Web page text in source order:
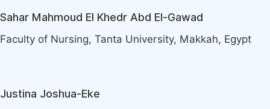
Sahar Mahmoud El Khedr Abd El-Gawad
Faculty of Nursing, Tanta University, Makkah, Egypt
Justina Joshua-Eke